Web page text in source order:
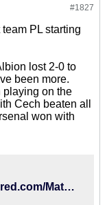
#1827
PL starting
lost 2-0 to
been more.
playing on the
Cech beaten all
won with
https://www.whoscored.com/Matches/1190249/Live/England-Premier-League-2017-2018-Arsenal-Brighton